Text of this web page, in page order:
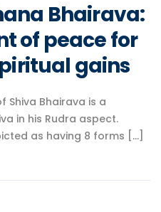
Bhairava:
of peace for
gains
Shiva Bhairava is a
in his Rudra aspect.
as having 8 forms [...]